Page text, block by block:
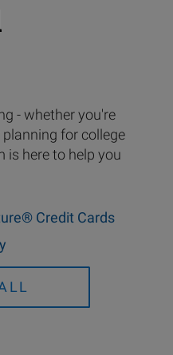
- whether you're
for college
is here to help you
Credit Cards